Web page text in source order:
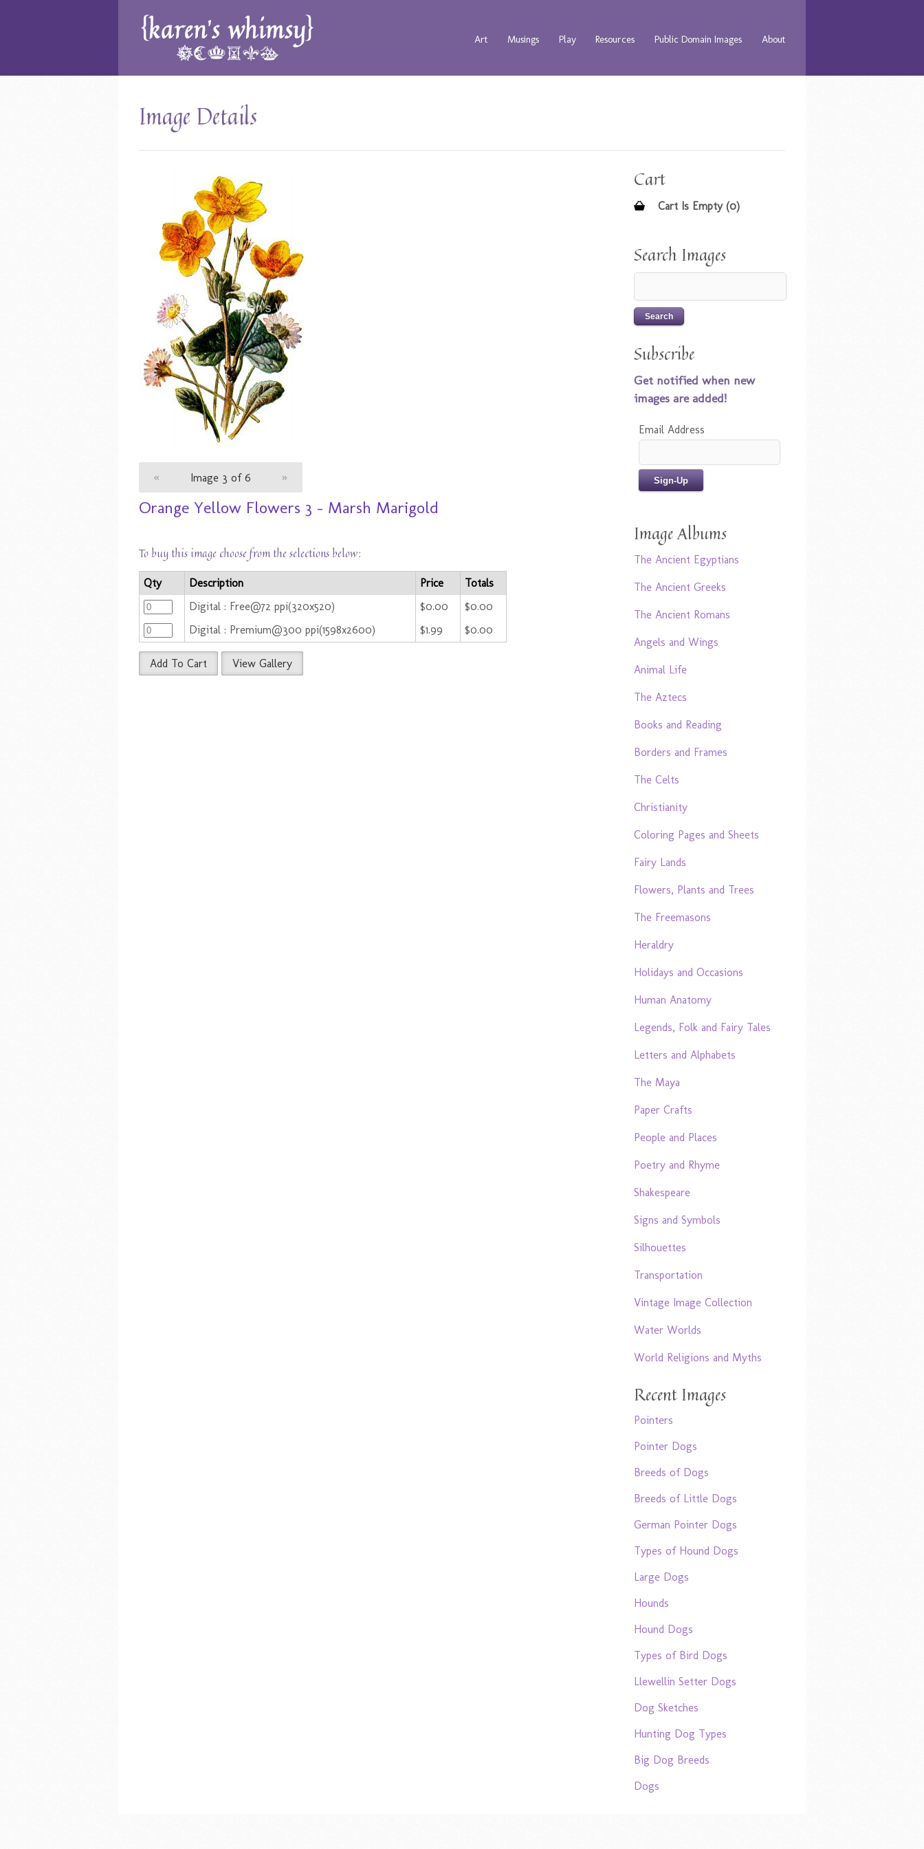
Art Musings Play Resources Public Domain Images About
Image Details
« Image 3 of 6 »
Orange Yellow Flowers 3 - Marsh Marigold
To buy this image choose from the selections below:
Qty Description Price
Totals
Digital : Free@72 ppi(320x520)
$0.00
$0.00
Digital : Premium@300 ppi(1598x2600)
$1.99 $0.00
Add To Cart View Gallery
Cart
Cart Is Empty (0)
Search Images
Subscribe
Get notified when new
images are added!
Email Address
Image Albums
The Ancient Egyptians
The Ancient Greeks
The Ancient Romans
Angels and Wings
Animal Life
The Aztecs
Books and Reading
Borders and Frames
The Celts
Christianity
Coloring Pages and Sheets
Fairy Lands
Flowers, Plants and Trees
The Freemasons
Heraldry
Holidays and Occasions
Human Anatomy
Legends, Folk and Fairy Tales
Letters and Alphabets
The Maya
Paper Crafts
People and Places
Poetry and Rhyme
Shakespeare
Signs and Symbols
Silhouettes
Transportation
Vintage Image Collection
Water Worlds
World Religions and Myths
Recent Images
Pointers
Pointer Dogs
Breeds of Dogs
Breeds of Little Dogs
German Pointer Dogs
Types of Hound Dogs
Large Dogs
Hounds
Hound Dogs
Types of Bird Dogs
Llewellin Setter Dogs
Dog Sketches
Hunting Dog Types
Big Dog Breeds
Dogs